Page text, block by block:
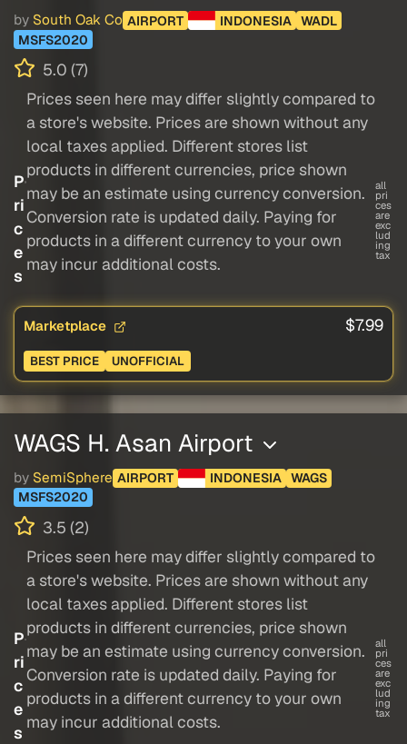
by South Oak Co AIRPORT INDONESIA WADL
MSFS2020
5.0 (7)
P
ri
c
e
s
Prices seen here may differ slightly compared to
a store's website. Prices are shown without any
local taxes applied. Different stores list
products in different currencies, price shown
may be an estimate using currency conversion.
Conversion rate is updated daily. Paying for
products in a different currency to your own
may incur additional costs.
all
pri
ces
are
exc
lud
ing
tax
Marketplace $7.99
BEST PRICE UNOFFICIAL
WAGS H. Asan Airport
by SemiSphere AIRPORT INDONESIA WAGS
MSFS2020
3.5 (2)
P
ri
c
e
s
Prices seen here may differ slightly compared to
a store's website. Prices are shown without any
local taxes applied. Different stores list
products in different currencies, price shown
may be an estimate using currency conversion.
Conversion rate is updated daily. Paying for
products in a different currency to your own
may incur additional costs.
all
pri
ces
are
exc
lud
ing
tax